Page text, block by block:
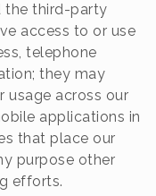
the third-party
access to or use
telephone
they may
usage across our
applications in
that place our
purpose other
efforts.